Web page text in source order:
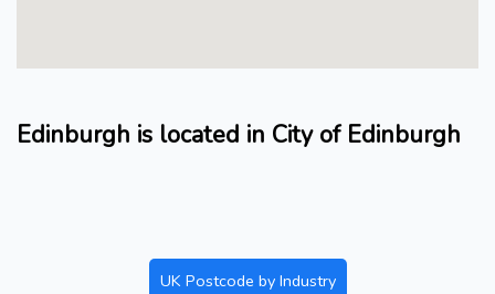
Edinburgh is located in City of Edinburgh
UK Postcode by Industry